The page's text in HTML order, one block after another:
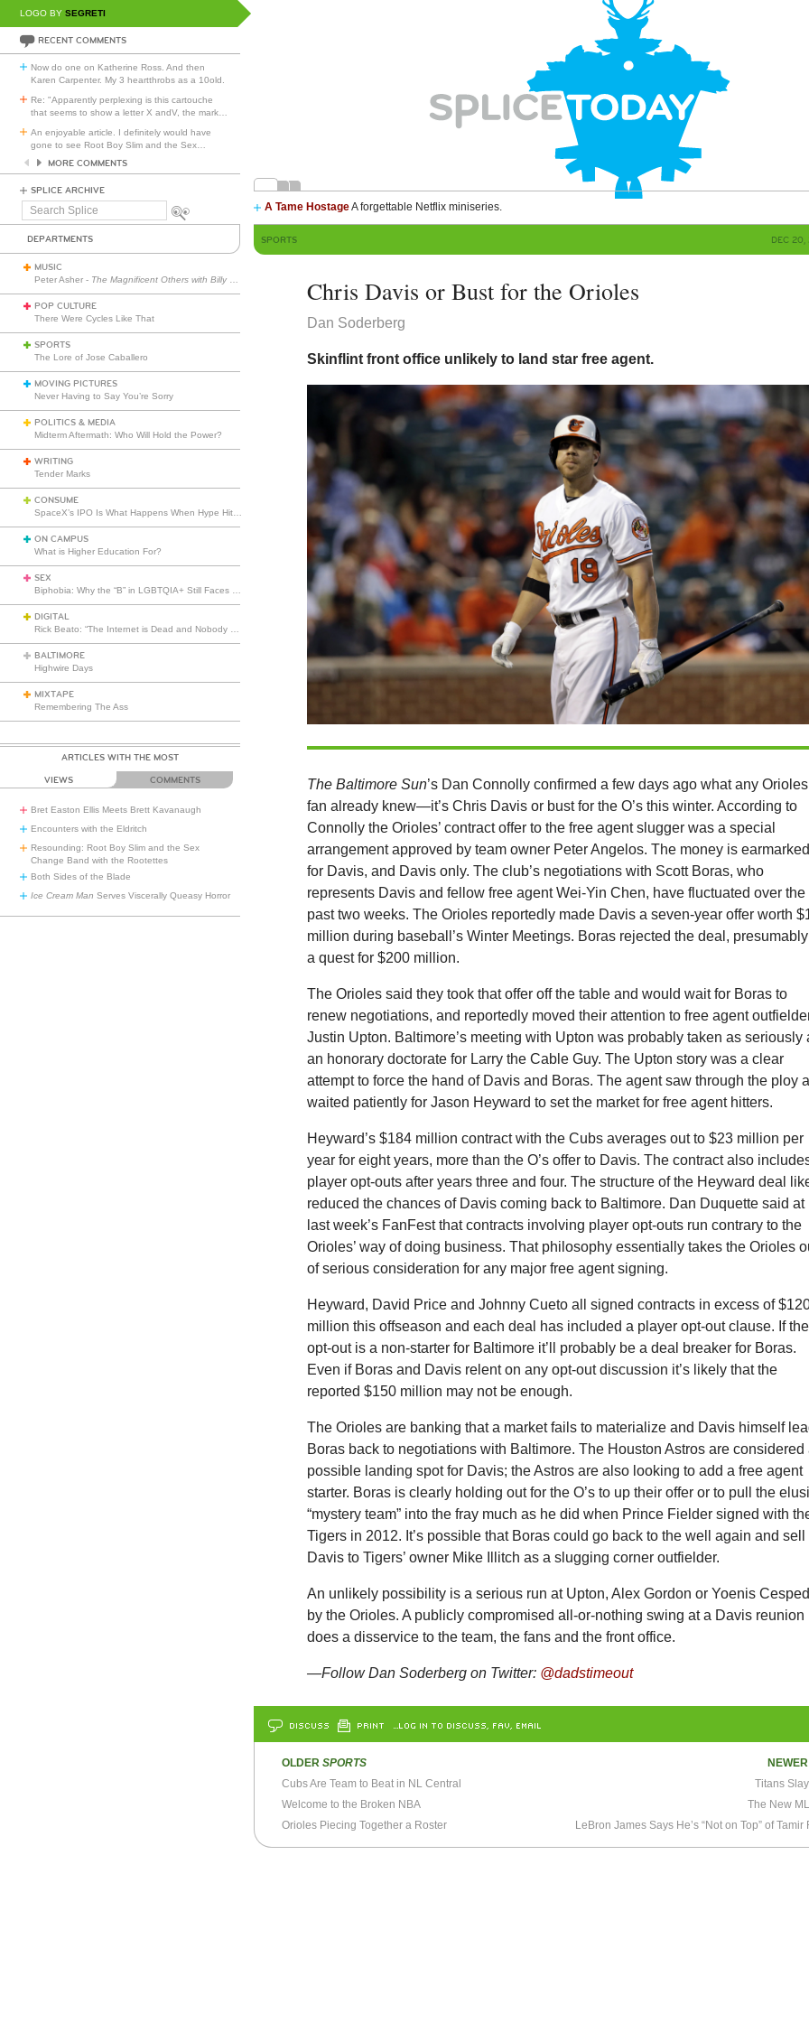
LOGO BY SEGRETI
RECENT COMMENTS
Now do one on Katherine Ross. And then
Karen Carpenter. My 3 heartthrobs as a 10old.
Re: "Apparently perplexing is this cartouche
that seems to show a letter X andV, the mark
An enjoyable article. I definitely would have
gone to see Root Boy Slim and the Sex
MORE COMMENTS
SPLICE ARCHIVE
Search
A Tame HostageA forgettable Netflix miniseries.
DEPARTMENTS
MUSIC
Peter Asher - The Magnificent Others with Billy Corgan
POP CULTURE
There Were Cycles Like That
SPORTS
The Lore of Jose Caballero
MOVING PICTURES
Never Having to Say You’re Sorry
POLITICS & MEDIA
Midterm Aftermath: Who Will Hold the Power?
WRITING
Tender Marks
CONSUME
ON CAMPUS
What is Higher Education For?
SEX
DIGITAL
BALTIMORE
Highwire Days
MIXTAPE
Remembering The Ass
ARTICLES WITH THE MOST
VIEWS COMMENTS
Bret Easton Ellis Meets Brett Kavanaugh
Encounters with the Eldritch
Resounding: Root Boy Slim and the Sex
Change Band with the Rootettes
Both Sides of the Blade
Ice Cream Man Serves Viscerally Queasy Horror
SPORTS DEC 20,
Chris Davis or Bust for the Orioles
Dan Soderberg
Skinflint front office unlikely to land star free agent.
The Baltimore Sun’s Dan Connolly confirmed a few days ago what any
fan already knew—it’s Chris Davis or bust for the O’s this winter. According to
Connolly the Orioles’ contract offer to the free agent slugger was a special
arrangement approved by team owner Peter Angelos. The money is
for Davis, and Davis only. The club’s negotiations with Scott Boras, who
represents Davis and fellow free agent Wei-Yin Chen, have fluctuated over the
past two weeks. The Orioles reportedly made Davis a seven-year offer worth
million during baseball’s Winter Meetings. Boras rejected the deal,
a quest for $200 million.
The Orioles said they took that offer off the table and would wait for Boras to
renew negotiations, and reportedly moved their attention to free agent
Justin Upton. Baltimore’s meeting with Upton was probably taken as seriously
an honorary doctorate for Larry the Cable Guy. The Upton story was a clear
attempt to force the hand of Davis and Boras. The agent saw through the ploy
waited patiently for Jason Heyward to set the market for free agent hitters.
Heyward’s $184 million contract with the Cubs averages out to $23 million per
year for eight years, more than the O’s offer to Davis. The contract also
player opt-outs after years three and four. The structure of the Heyward deal
reduced the chances of Davis coming back to Baltimore. Dan Duquette said at
last week’s FanFest that contracts involving player opt-outs run contrary to the
Orioles’ way of doing business. That philosophy essentially takes the Orioles
of serious consideration for any major free agent signing.
Heyward, David Price and Johnny Cueto all signed contracts in excess of
million this offseason and each deal has included a player opt-out clause. If the
opt-out is a non-starter for Baltimore it’ll probably be a deal breaker for Boras.
Even if Boras and Davis relent on any opt-out discussion it’s likely that the
reported $150 million may not be enough.
The Orioles are banking that a market fails to materialize and Davis himself
Boras back to negotiations with Baltimore. The Houston Astros are considered
possible landing spot for Davis; the Astros are also looking to add a free agent
starter. Boras is clearly holding out for the O’s to up their offer or to pull the
“mystery team” into the fray much as he did when Prince Fielder signed with
Tigers in 2012. It’s possible that Boras could go back to the well again and sell
Davis to Tigers’ owner Mike Illitch as a slugging corner outfielder.
An unlikely possibility is a serious run at Upton, Alex Gordon or Yoenis
by the Orioles. A publicly compromised all-or-nothing swing at a Davis reunion
does a disservice to the team, the fans and the front office.
—Follow Dan Soderberg on Twitter: @dadstimeout
DISCUSS PRINT …LOG IN TO DISCUSS, FAV, EMAIL
OLDER SPORTS
Cubs Are Team to Beat in NL Central
Welcome to the Broken NBA
Orioles Piecing Together a Roster
Titans
The New